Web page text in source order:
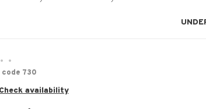
•
•
730
Check availability